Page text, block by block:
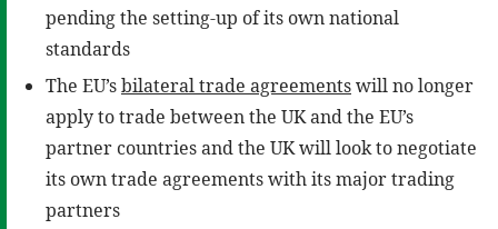
pending the setting-up of its own national
standards
The EU’sbilateral trade agreementswill no longer
apply to trade between the UK and the EU’s
partner countries and the UK will look to negotiate
its own trade agreements with its major trading
partners